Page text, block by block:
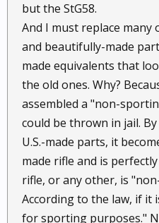
but the StG58.
And I must replace
and beautifully-made
made equivalents that
the old ones. Why?
assembled a "non-
could be thrown in jail.
U.S.-made parts, it
made rifle and is
rifle, or any other, is
According to the law, if it
for sporting purposes."